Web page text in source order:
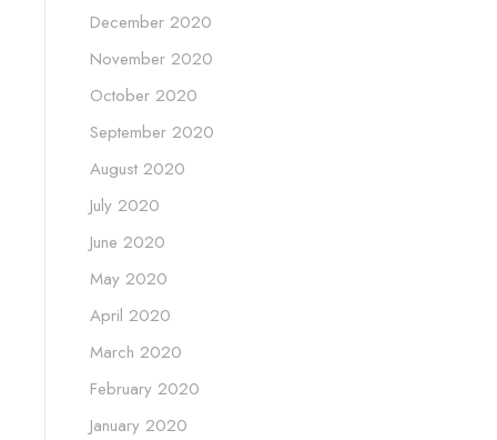
December 2020
November 2020
October 2020
September 2020
August 2020
July 2020
June 2020
May 2020
April 2020
March 2020
February 2020
January 2020